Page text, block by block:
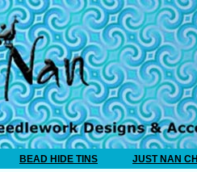
BEAD HIDE TINS JUST NAN